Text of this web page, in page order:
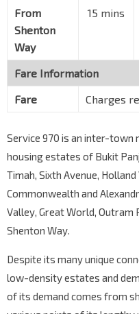
Aft Lantana Ave
42011
Sixth Ave Ctr
Bt Timah Rd
42021
Aft Maple Ave
Bt Timah Rd
42031 Bt Timah Rd
42041 Bt Timah Rd
King Albert Pk Stn DT6
42061 Bt Timah Rd
42071
Pei Hwa Presby Pr Sch
Upp Bt Timah Rd
From
Shenton
Way
15 mins
Fare Information
Fare
Charges
Service 970 is an inter-town
housing estates of Bukit
Timah, Sixth Avenue, Holland
Commonwealth and
Valley, Great World, Outram
Shenton Way.
Despite its many unique
low-density estates and
of its demand comes from